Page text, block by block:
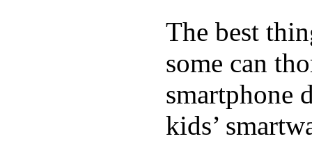
The best
some can
smartphone
kids’